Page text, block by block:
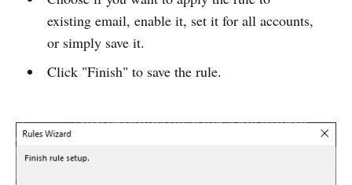
existing email, enable it, set it for all accounts,
or simply save it.
Click "Finish" to save the rule.